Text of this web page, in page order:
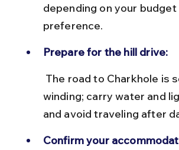
depending on your
preference.
Prepare for the hill drive:
winding; carry water and
and avoid traveling after
Confirm your